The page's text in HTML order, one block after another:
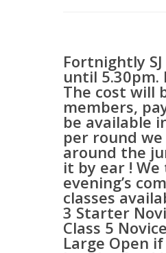
Fortnightly
until
The cost will
members,
be available
per round
around the
it by ear !
evening’s
classes
3 Starter
Class 5
Large Open